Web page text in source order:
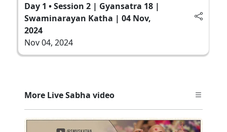
Day 1 • Session 2 | Gyansatra 18 |
Swaminarayan Katha | 04 Nov,
2024
Nov 04, 2024
More Live Sabha video